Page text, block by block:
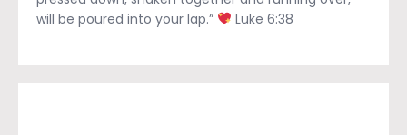
will be poured into your lap.”
Luke 6:38